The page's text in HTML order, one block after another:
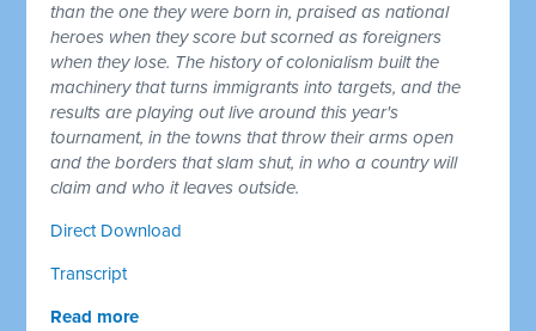
than the one they were born in, praised as national
heroes when they score but scorned as foreigners
when they lose. The history of colonialism built the
machinery that turns immigrants into targets, and the
results are playing out live around this year's
tournament, in the towns that throw their arms open
and the borders that slam shut, in who a country will
claim and who it leaves outside.
Direct Download
Transcript
Read more